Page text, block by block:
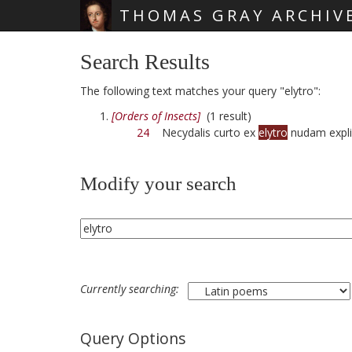
THOMAS GRAY
Search Results
The following text matches your query "elytro":
[Orders of Insects](1 result)
24 Necydalis curto ex elytro nudam
Modify your search
Currently searching:
Query Options